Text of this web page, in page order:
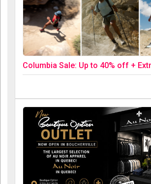
Columbia Sale: Up to 40% off +